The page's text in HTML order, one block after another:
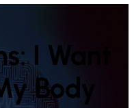
I Want
Body